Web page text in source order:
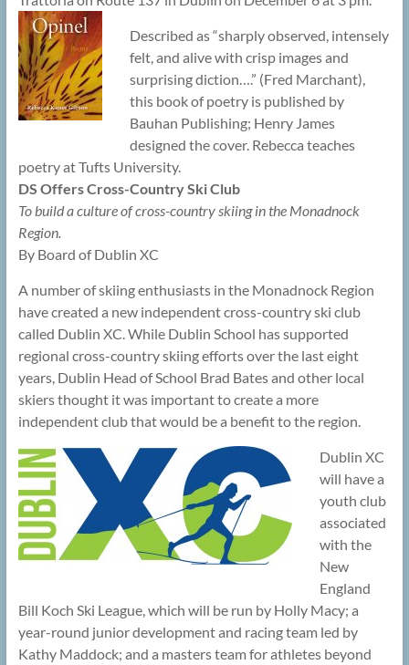
Described as “sharply observed, intensely
felt, and alive with crisp images and
surprising diction….” (Fred Marchant),
this book of poetry is published by
Bauhan Publishing; Henry James
designed the cover. Rebecca teaches
poetry at Tufts University.
DS Offers Cross-Country Ski Club
To build a culture of cross-country skiing in the Monadnock
Region.
By Board of Dublin XC
A number of skiing enthusiasts in the Monadnock Region
have created a new independent cross-country ski club
called Dublin XC. While Dublin School has supported
regional cross-country skiing efforts over the last eight
years, Dublin Head of School Brad Bates and other local
skiers thought it was important to create a more
independent club that would be a benefit to the region.
Dublin XC
will have a
youth club
associated
with the
New
England
Bill Koch Ski League, which will be run by Holly Macy; a
year-round junior development and racing team led by
Kathy Maddock; and a masters team for athletes beyond